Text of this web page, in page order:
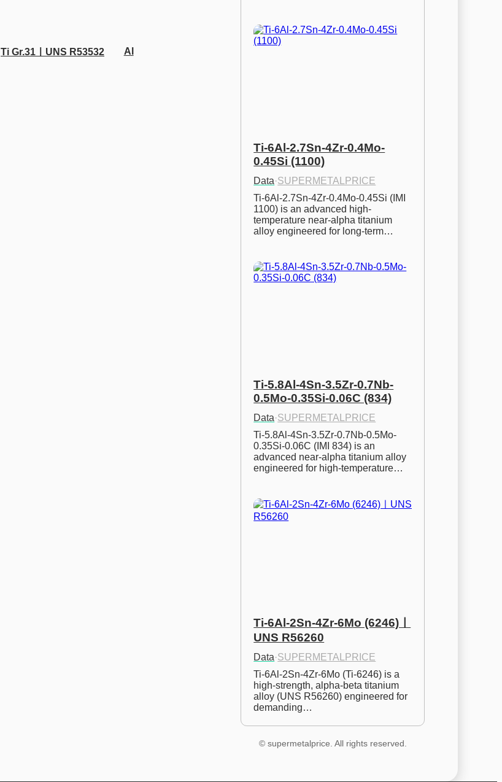
Ti Gr.31ㅣUNS R53532 Al
Ti-6Al-2.7Sn-4Zr-0.4Mo-
0.45Si (1100)
Data·SUPERMETALPRICE
Ti-6Al-2.7Sn-4Zr-0.4Mo-0.45Si (IMI
1100) is an advanced high-
temperature near-alpha titanium
alloy engineered for long-term…
Ti-5.8Al-4Sn-3.5Zr-0.7Nb-
0.5Mo-0.35Si-0.06C (834)
Data·SUPERMETALPRICE
Ti-5.8Al-4Sn-3.5Zr-0.7Nb-0.5Mo-
0.35Si-0.06C (IMI 834) is an
advanced near-alpha titanium alloy
engineered for high-temperature…
Ti-6Al-2Sn-4Zr-6Mo (6246)ㅣ
UNS R56260
Data·SUPERMETALPRICE
Ti-6Al-2Sn-4Zr-6Mo (Ti-6246) is a
high-strength, alpha-beta titanium
alloy (UNS R56260) engineered for
demanding…
© supermetalprice. All rights reserved.